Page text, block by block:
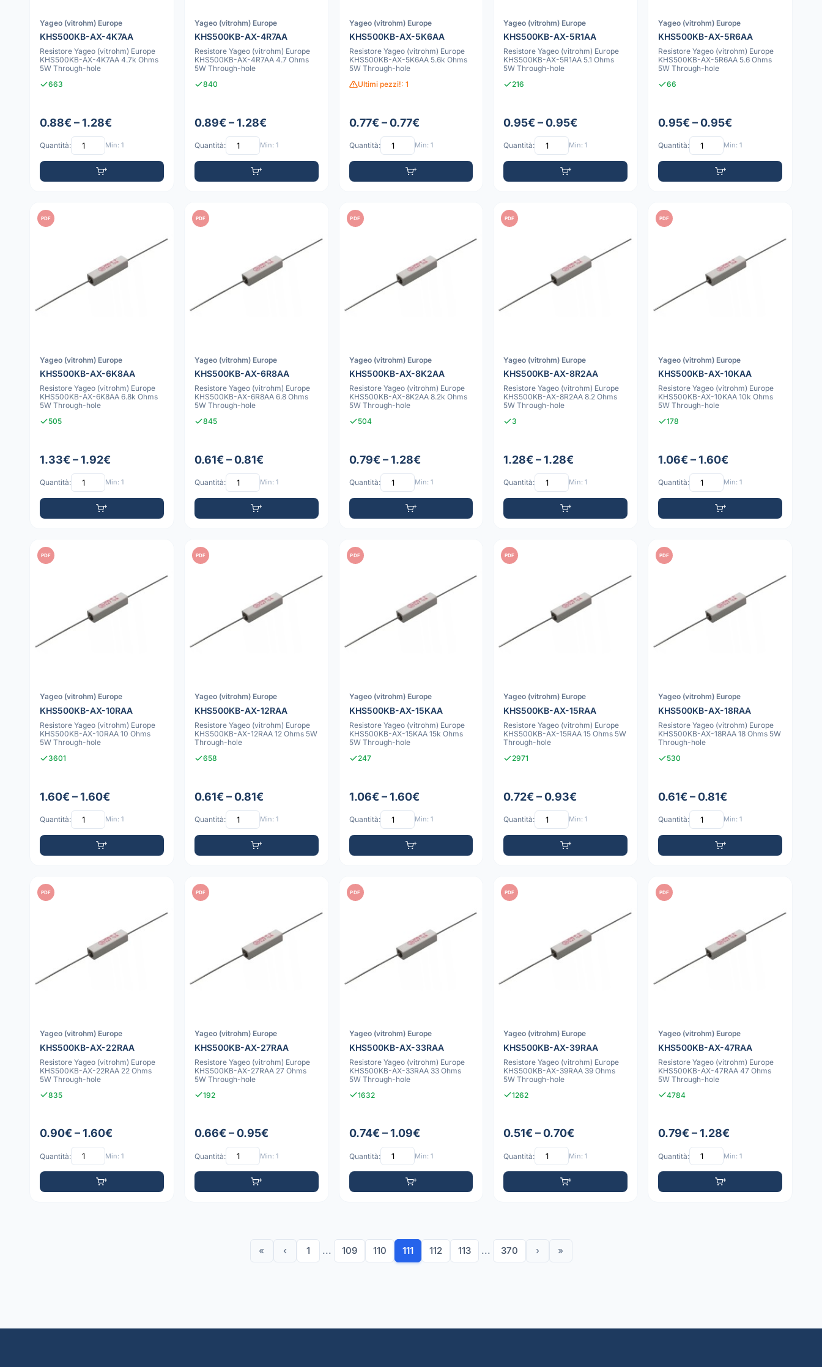
Yageo (vitrohm) Europe
KHS500KB-AX-4K7AA
Resistore Yageo (vitrohm) Europe
KHS500KB-AX-4K7AA 4.7k Ohms
5W Through-hole
663
0.88€ – 1.28€
Quantità: Min: 1
Yageo (vitrohm) Europe
KHS500KB-AX-4R7AA
Resistore Yageo (vitrohm) Europe
KHS500KB-AX-4R7AA 4.7 Ohms
5W Through-hole
840
0.89€ – 1.28€
Quantità: Min: 1
Yageo (vitrohm) Europe
KHS500KB-AX-5K6AA
Resistore Yageo (vitrohm) Europe
KHS500KB-AX-5K6AA 5.6k Ohms
5W Through-hole
Ultimi pezzi!: 1
0.77€ – 0.77€
Quantità: Min: 1
Yageo (vitrohm) Europe
KHS500KB-AX-5R1AA
Resistore Yageo (vitrohm) Europe
KHS500KB-AX-5R1AA 5.1 Ohms
5W Through-hole
216
0.95€ – 0.95€
Quantità: Min: 1
Yageo (vitrohm) Europe
KHS500KB-AX-5R6AA
Resistore Yageo (vitrohm) Europe
KHS500KB-AX-5R6AA 5.6 Ohms
5W Through-hole
66
0.95€ – 0.95€
Quantità: Min: 1
PDF
Yageo (vitrohm) Europe
KHS500KB-AX-6K8AA
Resistore Yageo (vitrohm) Europe
KHS500KB-AX-6K8AA 6.8k Ohms
5W Through-hole
505
1.33€ – 1.92€
Quantità: Min: 1
PDF
Yageo (vitrohm) Europe
KHS500KB-AX-6R8AA
Resistore Yageo (vitrohm) Europe
KHS500KB-AX-6R8AA 6.8 Ohms
5W Through-hole
845
0.61€ – 0.81€
Quantità: Min: 1
PDF
Yageo (vitrohm) Europe
KHS500KB-AX-8K2AA
Resistore Yageo (vitrohm) Europe
KHS500KB-AX-8K2AA 8.2k Ohms
5W Through-hole
504
0.79€ – 1.28€
Quantità: Min: 1
PDF
Yageo (vitrohm) Europe
KHS500KB-AX-8R2AA
Resistore Yageo (vitrohm) Europe
KHS500KB-AX-8R2AA 8.2 Ohms
5W Through-hole
3
1.28€ – 1.28€
Quantità: Min: 1
PDF
Yageo (vitrohm) Europe
KHS500KB-AX-10KAA
Resistore Yageo (vitrohm) Europe
KHS500KB-AX-10KAA 10k Ohms
5W Through-hole
178
1.06€ – 1.60€
Quantità: Min: 1
PDF
Yageo (vitrohm) Europe
KHS500KB-AX-10RAA
Resistore Yageo (vitrohm) Europe
KHS500KB-AX-10RAA 10 Ohms
5W Through-hole
3601
1.60€ – 1.60€
Quantità: Min: 1
PDF
Yageo (vitrohm) Europe
KHS500KB-AX-12RAA
Resistore Yageo (vitrohm) Europe
KHS500KB-AX-12RAA 12 Ohms 5W
Through-hole
658
0.61€ – 0.81€
Quantità: Min: 1
PDF
Yageo (vitrohm) Europe
KHS500KB-AX-15KAA
Resistore Yageo (vitrohm) Europe
KHS500KB-AX-15KAA 15k Ohms
5W Through-hole
247
1.06€ – 1.60€
Quantità: Min: 1
PDF
Yageo (vitrohm) Europe
KHS500KB-AX-15RAA
Resistore Yageo (vitrohm) Europe
KHS500KB-AX-15RAA 15 Ohms 5W
Through-hole
2971
0.72€ – 0.93€
Quantità: Min: 1
PDF
Yageo (vitrohm) Europe
KHS500KB-AX-18RAA
Resistore Yageo (vitrohm) Europe
KHS500KB-AX-18RAA 18 Ohms 5W
Through-hole
530
0.61€ – 0.81€
Quantità: Min: 1
PDF
Yageo (vitrohm) Europe
KHS500KB-AX-22RAA
Resistore Yageo (vitrohm) Europe
KHS500KB-AX-22RAA 22 Ohms
5W Through-hole
835
0.90€ – 1.60€
Quantità: Min: 1
PDF
Yageo (vitrohm) Europe
KHS500KB-AX-27RAA
Resistore Yageo (vitrohm) Europe
KHS500KB-AX-27RAA 27 Ohms
5W Through-hole
192
0.66€ – 0.95€
Quantità: Min: 1
PDF
Yageo (vitrohm) Europe
KHS500KB-AX-33RAA
Resistore Yageo (vitrohm) Europe
KHS500KB-AX-33RAA 33 Ohms
5W Through-hole
1632
0.74€ – 1.09€
Quantità: Min: 1
PDF
Yageo (vitrohm) Europe
KHS500KB-AX-39RAA
Resistore Yageo (vitrohm) Europe
KHS500KB-AX-39RAA 39 Ohms
5W Through-hole
1262
0.51€ – 0.70€
Quantità: Min: 1
PDF
Yageo (vitrohm) Europe
KHS500KB-AX-47RAA
Resistore Yageo (vitrohm) Europe
KHS500KB-AX-47RAA 47 Ohms
5W Through-hole
4784
0.79€ – 1.28€
Quantità: Min: 1
« ‹ 1 ... 109 110 111 112 113 ... 370 › »